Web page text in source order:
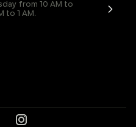
from 10 AM to
to 1 AM.